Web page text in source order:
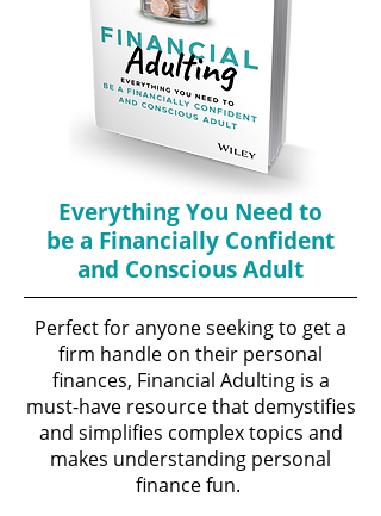
Everything You Need to
be a Financially Confident
and Conscious Adult
Perfect for anyone seeking to get a
firm handle on their personal
finances, Financial Adulting is a
must-have resource that demystifies
and simplifies complex topics and
makes understanding personal
finance fun.